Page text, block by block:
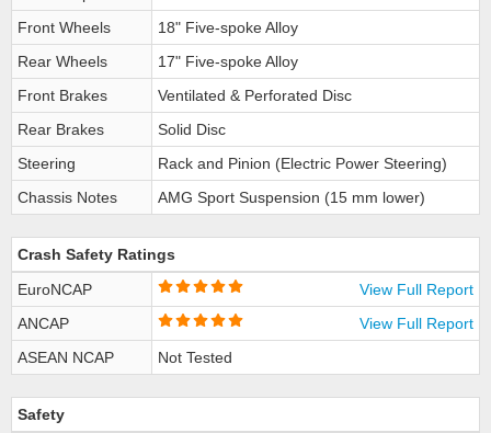
Front Wheels
18" Five-spoke Alloy
Rear Wheels
17" Five-spoke Alloy
Front Brakes
Ventilated & Perforated Disc
Rear Brakes
Solid Disc
Steering
Rack and Pinion (Electric Power Steering)
Chassis Notes
AMG Sport Suspension (15 mm lower)
Crash Safety Ratings
EuroNCAP
View Full Report
ANCAP
View Full Report
ASEAN NCAP
Not Tested
Safety